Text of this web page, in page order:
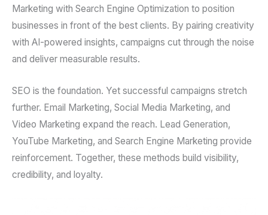
Marketing with Search Engine Optimization to position
businesses in front of the best clients. By pairing creativity
with AI-powered insights, campaigns cut through the noise
and deliver measurable results.
SEO is the foundation. Yet successful campaigns stretch
further. Email Marketing, Social Media Marketing, and
Video Marketing expand the reach. Lead Generation,
YouTube Marketing, and Search Engine Marketing provide
reinforcement. Together, these methods build visibility,
credibility, and loyalty.